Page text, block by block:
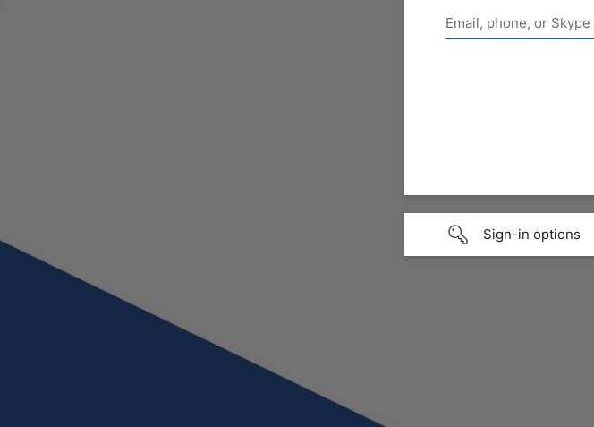
Sign-in options